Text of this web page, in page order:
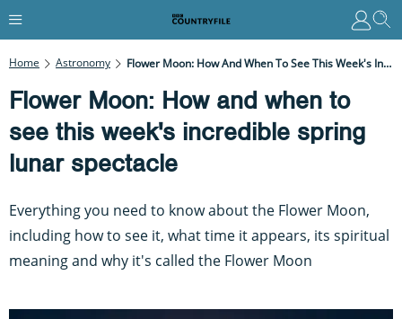
Home Astronomy Flower Moon: How And When To See This Week's Incredible Spring Lunar Spectacle
Flower Moon: How and when to
see this week's incredible spring
lunar spectacle
Everything you need to know about the Flower Moon,
including how to see it, what time it appears, its spiritual
meaning and why it's called the Flower Moon